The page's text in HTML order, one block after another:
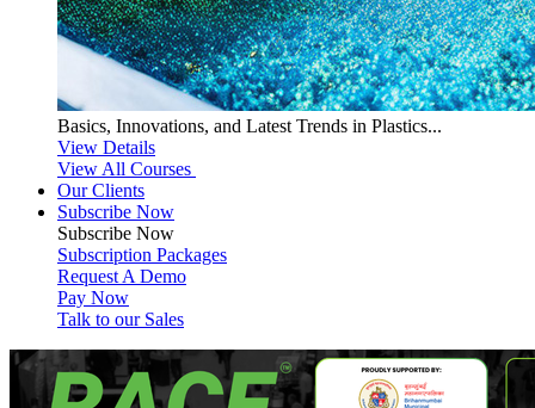
Basics, Innovations, and Latest Trends in Plastics...
View Details
View All Courses
Our Clients
Subscribe Now
Subscribe Now
Subscription Packages
Request A Demo
Pay Now
Talk to our Sales